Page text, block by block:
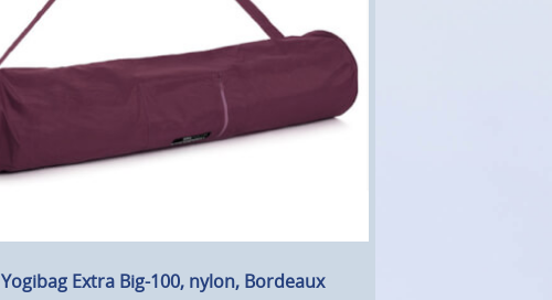
Yogibag Extra Big-100, nylon, Bordeaux